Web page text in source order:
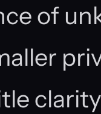
of